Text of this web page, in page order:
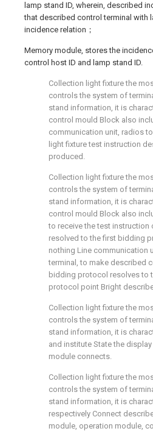
lamp stand ID, wherein, described
that described control terminal with
incidence relation；
Memory module, stores the
control host ID and lamp stand ID.
Collection light fixture the
controls the system of
stand information, it is
control mould Block also
communication unit, radios
light fixture test instruction
produced.
Collection light fixture the
controls the system of
stand information, it is
control mould Block also
to receive the test
resolved to the first bidding
nothing Line communication
terminal, to make described
bidding protocol resolves to
protocol point Bright
Collection light fixture the
controls the system of
stand information, it is
and institute State the
module connects.
Collection light fixture the
controls the system of
stand information, it is
respectively Connect
module, operation module,